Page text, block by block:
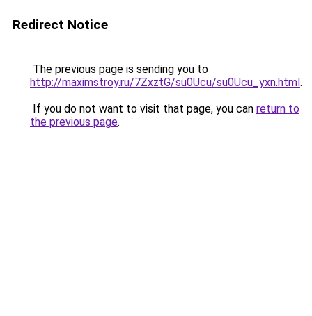
Redirect Notice
The previous page is sending you to
http://maximstroy.ru/7ZxztG/su0Ucu/su0Ucu_yxn.html.
If you do not want to visit that page, you can return to
the previous page.